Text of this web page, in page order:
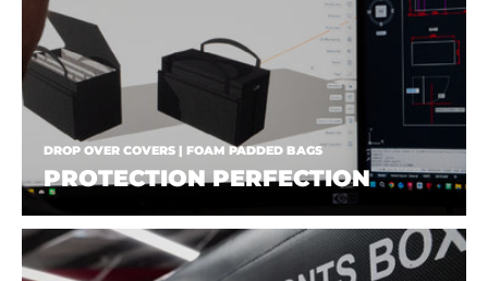
DROP OVER COVERS | FOAM PADDED BAGS
PROTECTION PERFECTION